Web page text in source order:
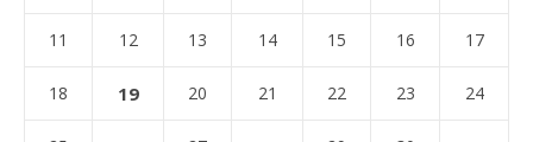
11 12 13 14 15 16 17
18 19 20 21 22 23 24